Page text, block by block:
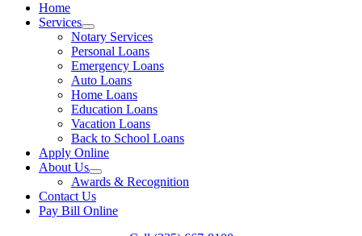
Home
Services
Notary Services
Personal Loans
Emergency Loans
Auto Loans
Home Loans
Education Loans
Vacation Loans
Back to School Loans
Apply Online
About Us
Awards & Recognition
Contact Us
Pay Bill Online